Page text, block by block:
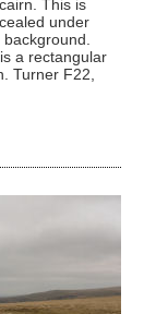
This is
under
a rectangular
Turner F22,